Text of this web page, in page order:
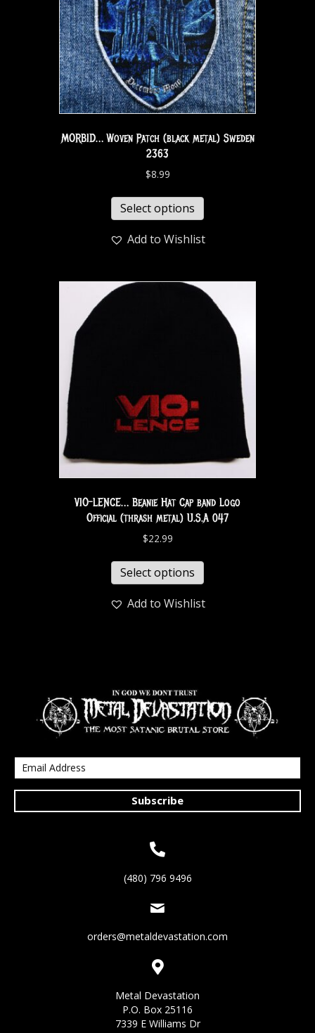
MORBID… Woven Patch (black metal) Sweden
2363
$8.99
Select options
Add to Wishlist
VIO-LENCE… Beanie Hat Cap band Logo
Official (thrash metal) U.S.A 047
$22.99
Select options
Add to Wishlist
Subscribe
(480) 796 9496
orders@metaldevastation.com
Metal Devastation
P.O. Box 25116
7339 E Williams Dr